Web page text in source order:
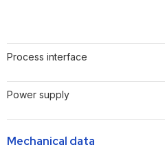
Process interface
Power supply
Mechanical data